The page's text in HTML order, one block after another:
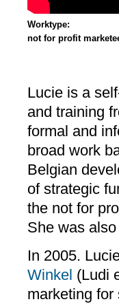
Worktype:
not for profit
Lucie is a
and training
formal and
broad work
Belgian
of strategic
the not for
She was
In 2005.
Winkel (Ludi
marketing